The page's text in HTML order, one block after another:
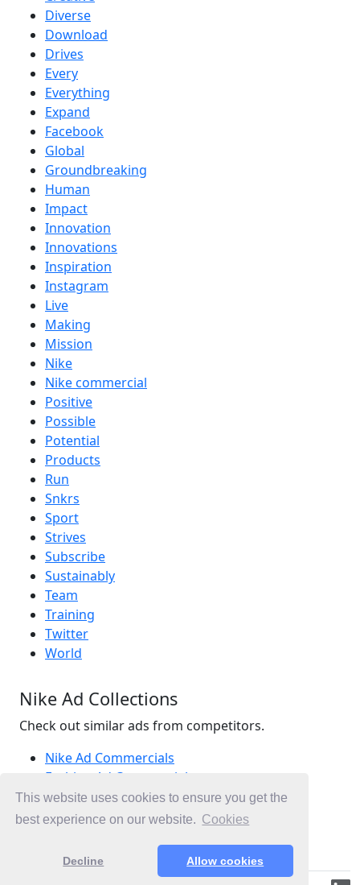
This website uses cookies to ensure you get the
best experience on our website. Cookies
Decline Allow cookies
Diverse
Download
Drives
Every
Everything
Expand
Facebook
Global
Groundbreaking
Human
Impact
Innovation
Innovations
Inspiration
Instagram
Live
Making
Mission
Nike
Nike commercial
Positive
Possible
Potential
Products
Run
Snkrs
Sport
Strives
Subscribe
Sustainably
Team
Training
Twitter
World
Nike Ad Collections
Check out similar ads from competitors.
Nike Ad Commercials
Fashion Ad Commercials
Activewear Ad Commercials
Ad Commercials United States